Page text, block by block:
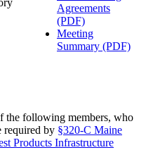
Agreements
(PDF)
Meeting
Summary (PDF)
the following members, who
required by §320-C Maine
Products Infrastructure